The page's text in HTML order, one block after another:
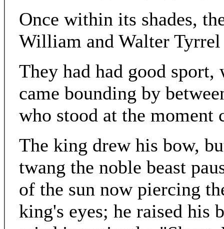
Once within its shades,
William and Walter Tyrrel
They had had good sport,
came bounding by
who stood at the moment
The king drew his bow,
twang the noble beast
of the sun now piercing
king's eyes; he raised his